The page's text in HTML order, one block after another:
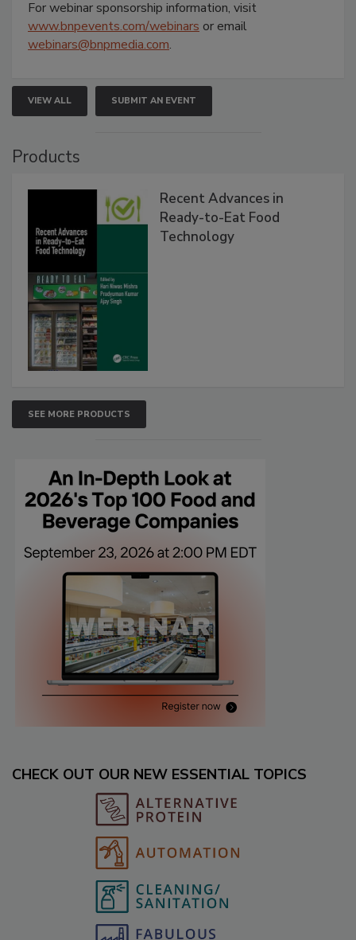
For webinar sponsorship information, visit
www.bnpevents.com/webinars or email
webinars@bnpmedia.com.
VIEW ALL SUBMIT AN EVENT
Products
Recent Advances in
Ready-to-Eat Food
Technology
SEE MORE PRODUCTS
CHECK OUT OUR NEW ESSENTIAL TOPICS